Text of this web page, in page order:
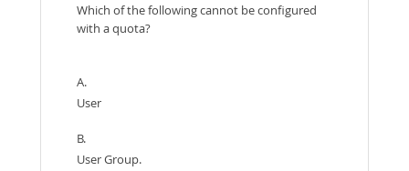
Which of the following cannot be configured
with a quota?
A.
User
B.
User Group.